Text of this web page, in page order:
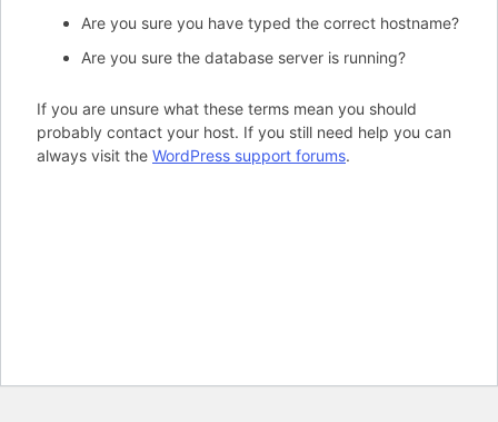
Are you sure you have typed the correct hostname?
Are you sure the database server is running?
If you are unsure what these terms mean you should
probably contact your host. If you still need help you can
always visit the WordPress support forums.